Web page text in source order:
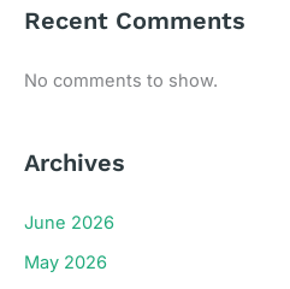
Recent Comments
No comments to show.
Archives
June 2026
May 2026